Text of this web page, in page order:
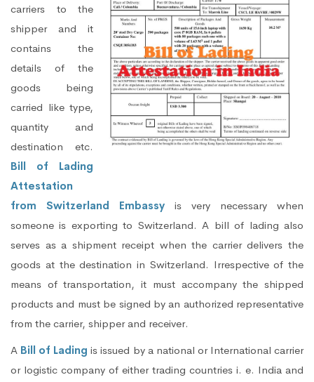
carriers to the
shipper and it
contains the
details of the
goods being
carried like type,
quantity and
destination etc.
Bill of Lading
Attestation
from Switzerland Embassy is very necessary when
someone is exporting to Switzerland. A bill of lading also
serves as a shipment receipt when the carrier delivers the
goods at the destination in Switzerland. Irrespective of the
means of transportation, it must accompany the shipped
products and must be signed by an authorized representative
from the carrier, shipper and receiver.
A Bill of Lading is issued by a national or International carrier
or logistic company of either trading countries i. e. India and